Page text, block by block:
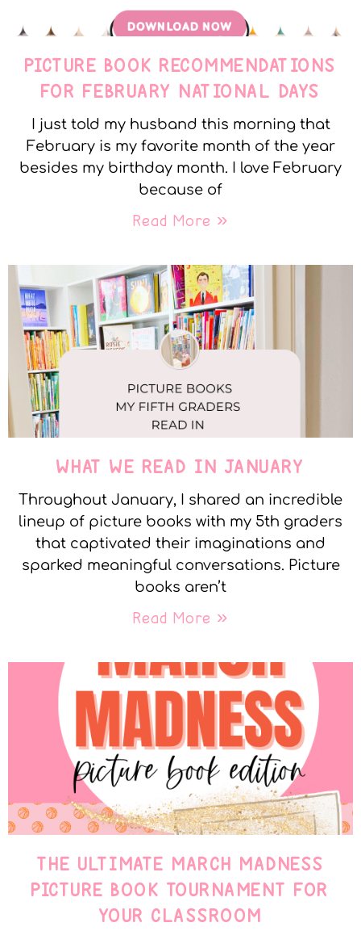
PICTURE BOOK RECOMMENDATIONS
FOR FEBRUARY NATIONAL DAYS
I just told my husband this morning that
February is my favorite month of the year
besides my birthday month. I love February
because of
Read More »
WHAT WE READ IN JANUARY
Throughout January, I shared an incredible
lineup of picture books with my 5th graders
that captivated their imaginations and
sparked meaningful conversations. Picture
books aren’t
Read More »
THE ULTIMATE MARCH MADNESS
PICTURE BOOK TOURNAMENT FOR
YOUR CLASSROOM